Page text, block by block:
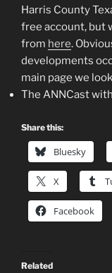
Harris County
free account, but
from here.
developments
main page we
The ANNCast
Share this:
Bluesky
X
Facebook
Related